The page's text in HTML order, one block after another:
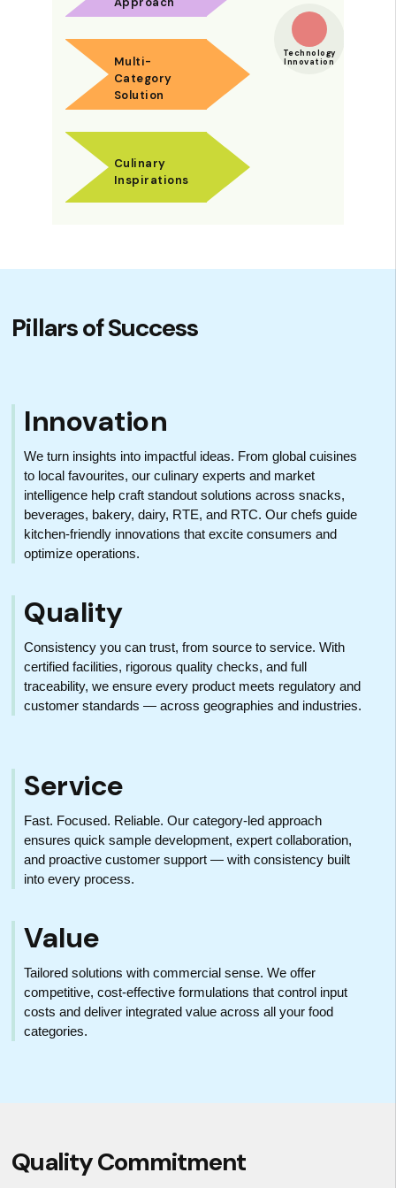
Multi-
Category
Solution
Culinary
Inspirations
Technology
Innovation
Pillars of Success
Innovation
We turn insights into impactful ideas. From global cuisines
to local favourites, our culinary experts and market
intelligence help craft standout solutions across snacks,
beverages, bakery, dairy, RTE, and RTC. Our chefs guide
kitchen-friendly innovations that excite consumers and
optimize operations.
Quality
Consistency you can trust, from source to service. With
certified facilities, rigorous quality checks, and full
traceability, we ensure every product meets regulatory and
customer standards — across geographies and industries.
Service
Fast. Focused. Reliable. Our category-led approach
ensures quick sample development, expert collaboration,
and proactive customer support — with consistency built
into every process.
Value
Tailored solutions with commercial sense. We offer
competitive, cost-effective formulations that control input
costs and deliver integrated value across all your food
categories.
Quality Commitment